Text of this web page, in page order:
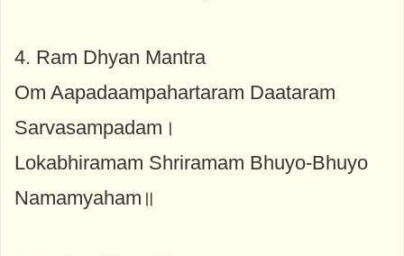
4. Ram Dhyan Mantra
Om Aapadaampahartaram Daataram
Sarvasampadam।
Lokabhiramam Shriramam Bhuyo-Bhuyo
Namamyaham॥